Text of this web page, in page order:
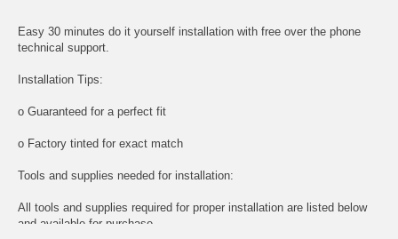
Easy 30 minutes do it yourself installation with free over the phone
technical support.
Installation Tips:
o Guaranteed for a perfect fit
o Factory tinted for exact match
Tools and supplies needed for installation:
All tools and supplies required for proper installation are listed below
and available for purchase.